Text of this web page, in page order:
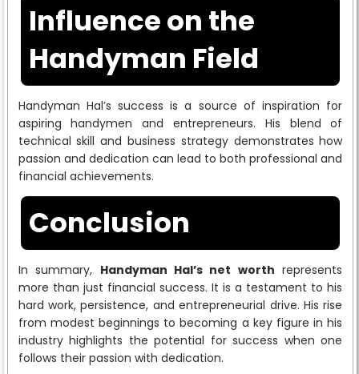
Influence on the
Handyman Field
Handyman Hal’s success is a source of inspiration for
aspiring handymen and entrepreneurs. His blend of
technical skill and business strategy demonstrates how
passion and dedication can lead to both professional and
financial achievements.
Conclusion
In summary, Handyman Hal’s net worth represents
more than just financial success. It is a testament to his
hard work, persistence, and entrepreneurial drive. His rise
from modest beginnings to becoming a key figure in his
industry highlights the potential for success when one
follows their passion with dedication.